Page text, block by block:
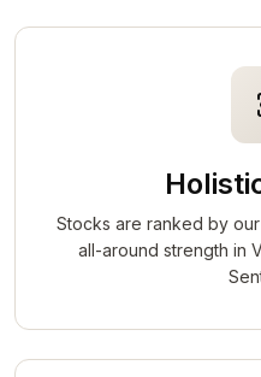
Stocks are ranked by
all-around strength in